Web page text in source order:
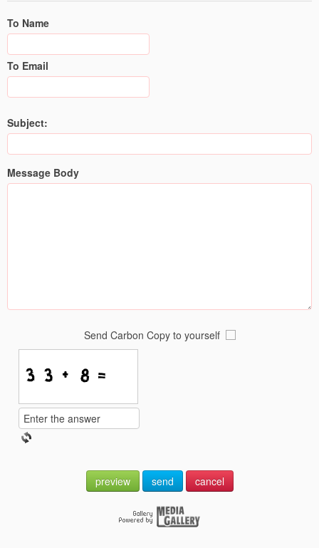
To Name
To Email
Subject:
Message Body
Send Carbon Copy to yourself
preview send cancel